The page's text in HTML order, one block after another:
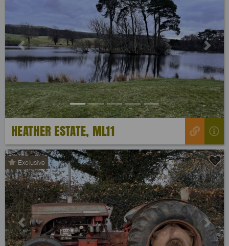
Previous Next
HEATHER ESTATE, ML11
Exclusive
Previous Next